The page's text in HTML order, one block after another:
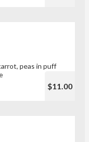
peas in puff
$11.00